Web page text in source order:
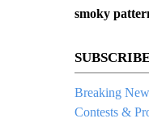
smoky
Breaking
Contests &